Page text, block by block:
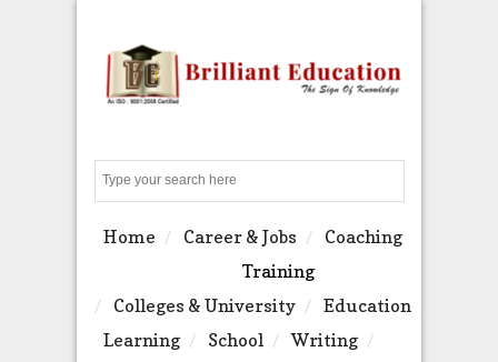
Home Career & Jobs
Coaching
Training
Colleges & University
Education
Learning
School
Writing